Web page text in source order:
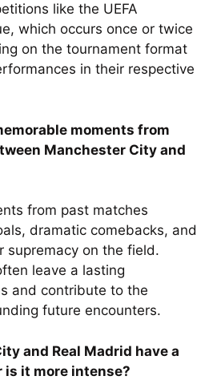
like the UEFA
which occurs once or twice
on the tournament format
in their respective
moments from
Manchester City and
from past matches
dramatic comebacks, and
supremacy on the field.
leave a lasting
and contribute to the
future encounters.
and Real Madrid have a
it more intense?